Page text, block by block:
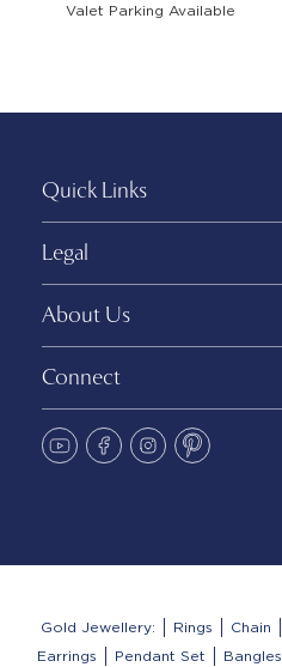
Valet Parking Available
Quick Links
Legal
About Us
Connect
Gold Jewellery: Rings Chain
Earrings
Pendant Set Bangles